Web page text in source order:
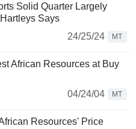
Solid Quarter Largely
Says
24/25/24
MT
African Resources at Buy
04/24/04
MT
Resources' Price